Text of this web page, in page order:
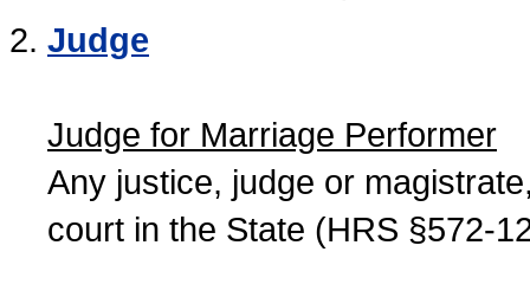
Judge
Judge for Marriage Performer
Any justice, judge or
court in the State (HRS §572-